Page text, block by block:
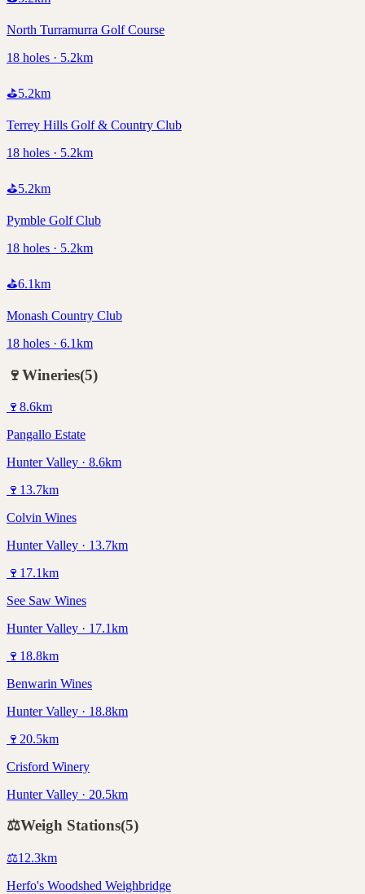
North Turramurra Golf Course
18 holes · 5.2km
⛳5.2km
Terrey Hills Golf & Country Club
18 holes · 5.2km
⛳5.2km
Pymble Golf Club
18 holes · 5.2km
⛳6.1km
Monash Country Club
18 holes · 6.1km
🍷Wineries(5)
🍷 8.6km
Pangallo Estate
Hunter Valley · 8.6km
🍷 13.7km
Colvin Wines
Hunter Valley · 13.7km
🍷 17.1km
See Saw Wines
Hunter Valley · 17.1km
🍷 18.8km
Benwarin Wines
Hunter Valley · 18.8km
🍷 20.5km
Crisford Winery
Hunter Valley · 20.5km
⚖️Weigh Stations(5)
⚖️12.3km
Herfo's Woodshed Weighbridge